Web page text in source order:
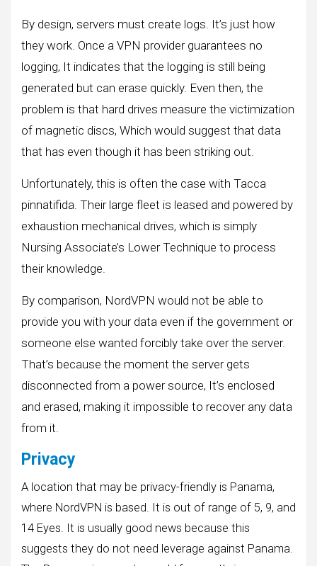
By design, servers must create logs. It’s just how
they work. Once a VPN provider guarantees no
logging, It indicates that the logging is still being
generated but can erase quickly. Even then, the
problem is that hard drives measure the victimization
of magnetic discs, Which would suggest that data
that has even though it has been striking out.
Unfortunately, this is often the case with Tacca
pinnatifida. Their large fleet is leased and powered by
exhaustion mechanical drives, which is simply
Nursing Associate’s Lower Technique to process
their knowledge.
By comparison, NordVPN would not be able to
provide you with your data even if the government or
someone else wanted forcibly take over the server.
That’s because the moment the server gets
disconnected from a power source, It’s enclosed
and erased, making it impossible to recover any data
from it.
Privacy
A location that may be privacy-friendly is Panama,
where NordVPN is based. It is out of range of 5, 9, and
14 Eyes. It is usually good news because this
suggests they do not need leverage against Panama.